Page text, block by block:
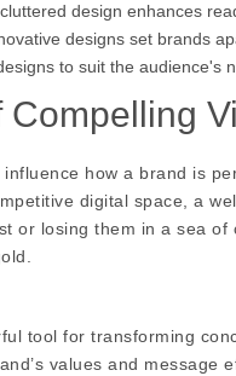
design enhances
designs set brands
to suit the audience's
Compelling
how a brand is
digital space, a
or losing them in a sea
tool for transforming
values and message